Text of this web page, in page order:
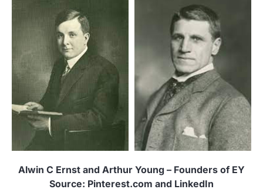
Alwin C Ernst and Arthur Young – Founders of EY
Source: Pinterest.com and LinkedIn